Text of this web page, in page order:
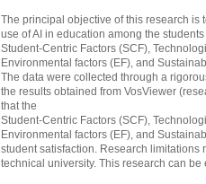
The principal objective of this research is
use of AI in education among the
Student-Centric Factors (SCF),
Environmental factors (EF), and
The data were collected through a
the results obtained from VosViewer
that the
Student-Centric Factors (SCF),
Environmental factors (EF), and
student satisfaction. Research limitations
technical university. This research can